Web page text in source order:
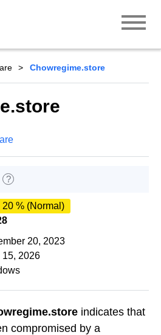
Chowregime.store
?
20 % (Normal)
20, 2023
15, 2026
indicates that
compromised by a